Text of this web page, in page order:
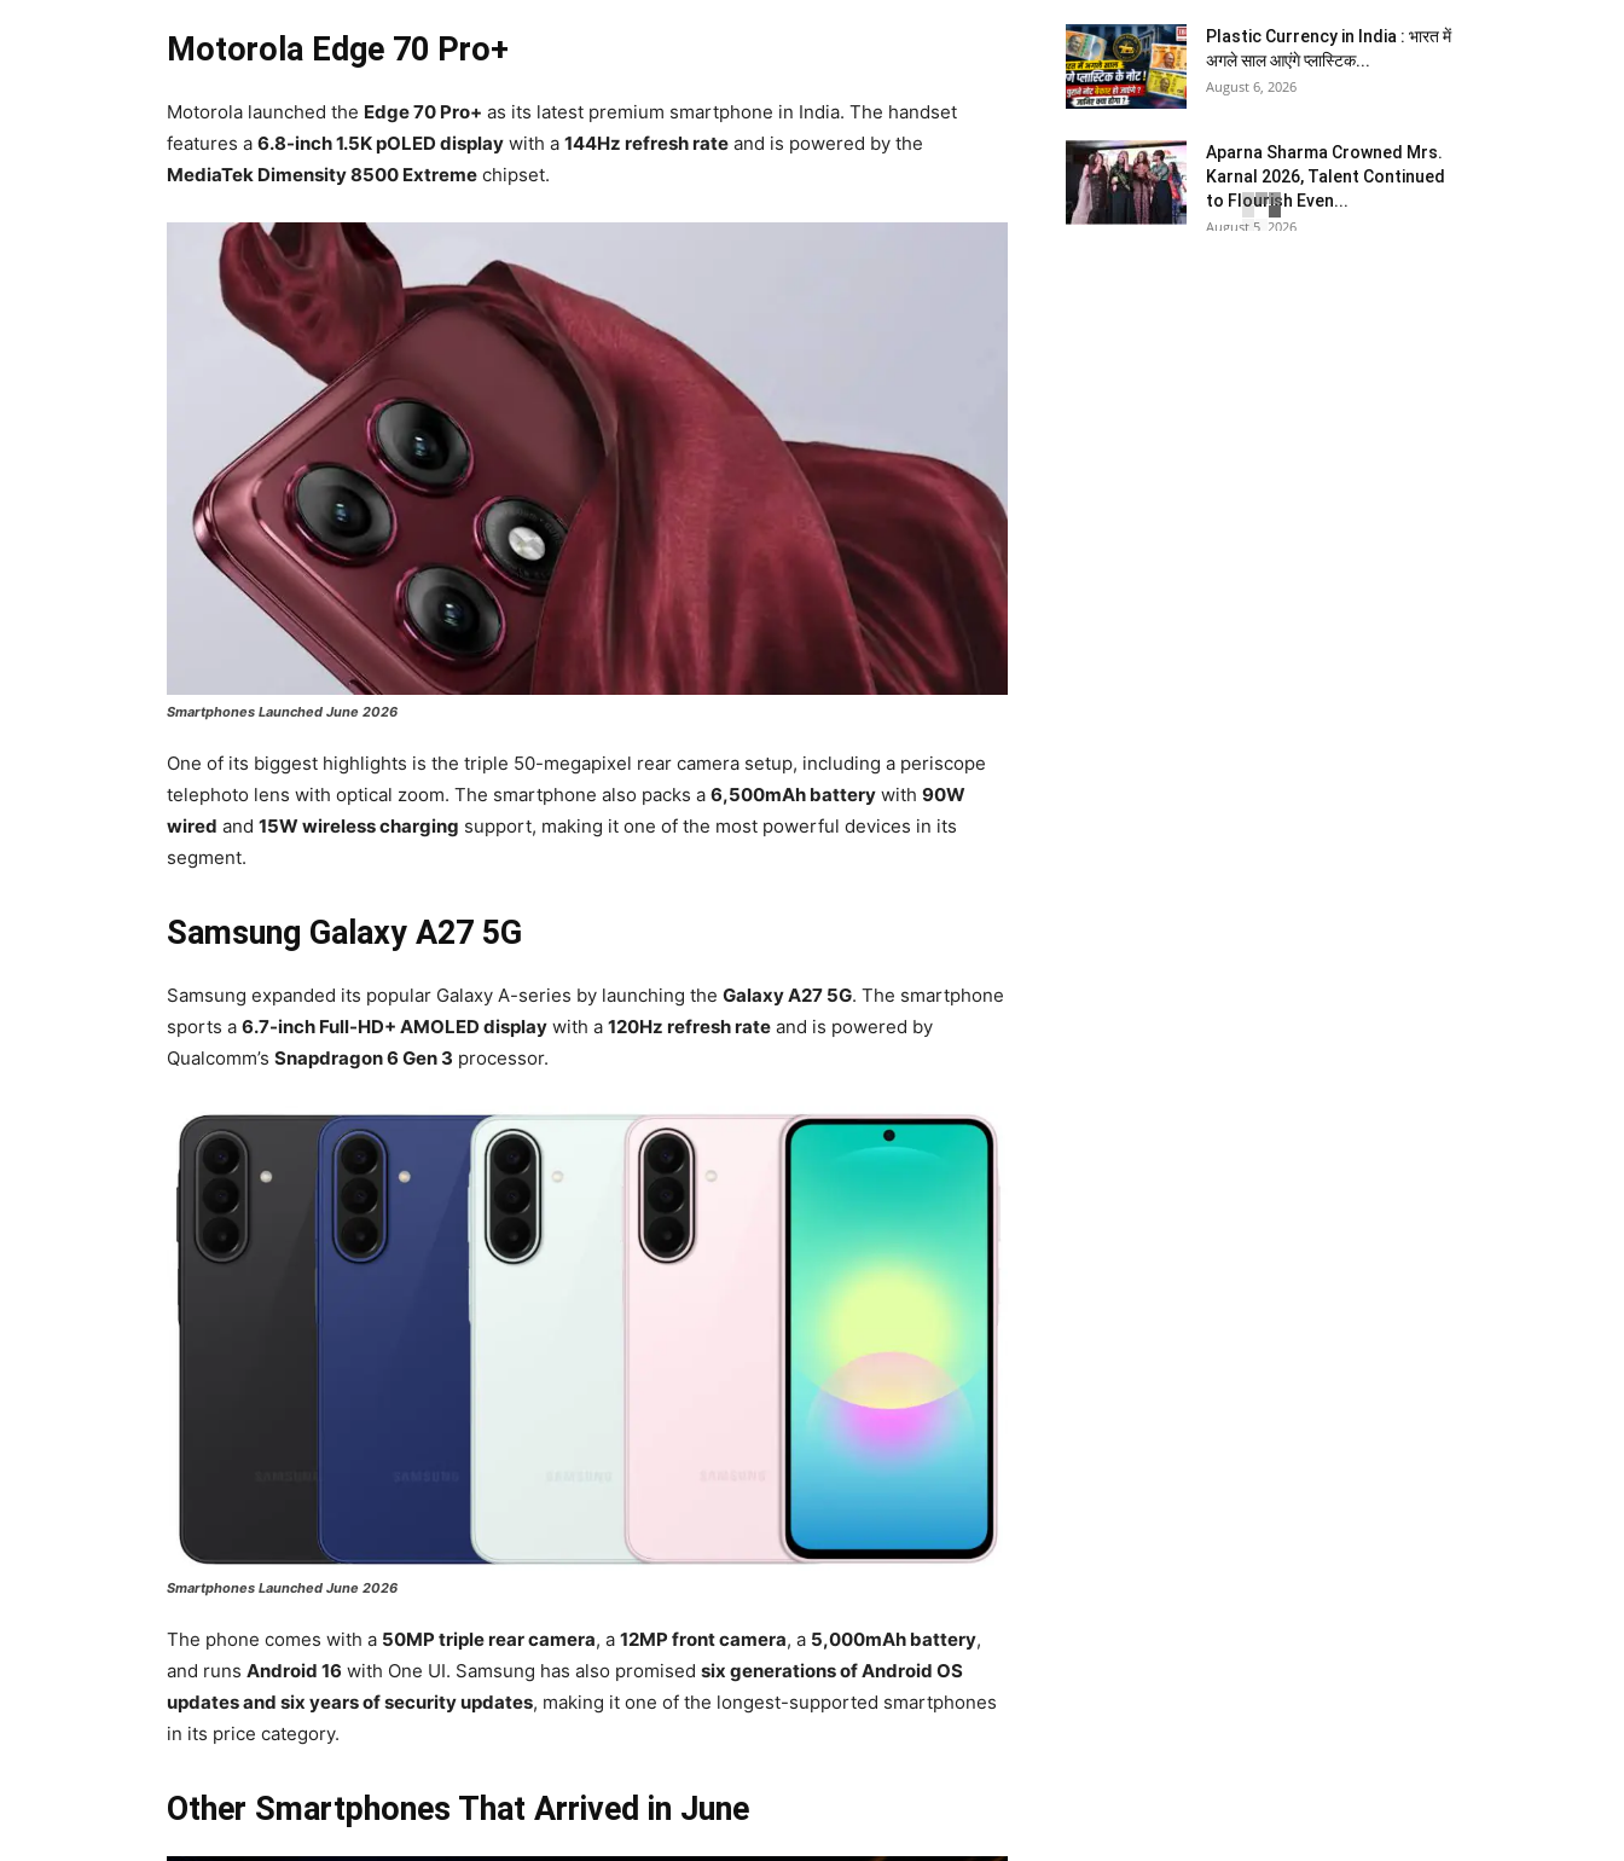
Motorola Edge 70 Pro+
Motorola launched the Edge 70 Pro+ as its latest premium smartphone in India. The handset
features a 6.8-inch 1.5K pOLED display with a 144Hz refresh rate and is powered by the
MediaTek Dimensity 8500 Extreme chipset.
Smartphones Launched June 2026
One of its biggest highlights is the triple 50-megapixel rear camera setup, including a periscope
telephoto lens with optical zoom. The smartphone also packs a 6,500mAh battery with 90W
wired and 15W wireless charging support, making it one of the most powerful devices in its
segment.
Samsung Galaxy A27 5G
Samsung expanded its popular Galaxy A-series by launching the Galaxy A27 5G. The smartphone
sports a 6.7-inch Full-HD+ AMOLED display with a 120Hz refresh rate and is powered by
Qualcomm’s Snapdragon 6 Gen 3 processor.
Smartphones Launched June 2026
The phone comes with a 50MP triple rear camera, a 12MP front camera, a 5,000mAh battery,
and runs Android 16 with One UI. Samsung has also promised six generations of Android OS
updates and six years of security updates, making it one of the longest-supported smartphones
in its price category.
Other Smartphones That Arrived in June
Plastic Currency in India : भारत में
अगले साल आएंगे प्लास्टिक...
August 6, 2026
Aparna Sharma Crowned Mrs.
Karnal 2026, Talent Continued
to Flourish Even...
August 5, 2026